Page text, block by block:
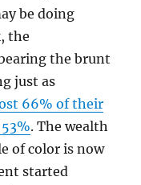
be doing
the
the brunt
just as
66% of their
. The wealth
of color is now
started